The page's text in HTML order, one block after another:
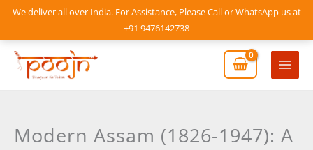
We deliver all over India. For Assistance, Please Call or WhatsApp us at
+91 9476142738
Skip
content
Main
Modern Assam (1826-1947): A